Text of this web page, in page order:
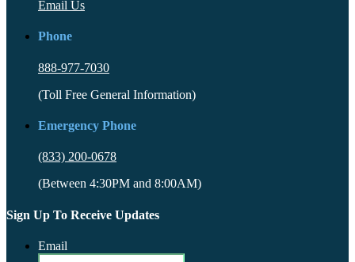
Email Us
Phone
888-977-7030
(Toll Free General Information)
Emergency Phone
(833) 200-0678
(Between 4:30PM and 8:00AM)
Sign Up To Receive Updates
Email